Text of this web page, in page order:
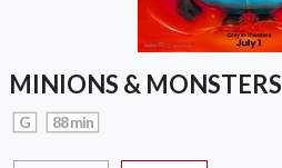
MINIONS & MONSTERS
G 88 min